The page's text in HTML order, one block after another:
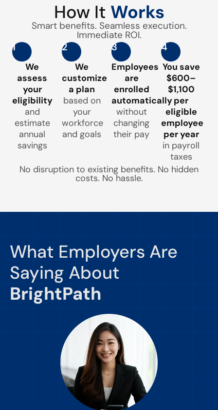
How It Works
Smart benefits. Seamless execution.
Immediate ROI.
1
We
assess
your
eligibility
and
estimate
annual
savings
2
We
customize
a plan
based on
your
workforce
and goals
3
Employees
are
enrolled
automatically
without
changing
their pay
4
You save
$600–
$1,100
per
eligible
employee
per year
in payroll
taxes
No disruption to existing benefits. No hidden
costs. No hassle.
What Employers Are
Saying About
BrightPath